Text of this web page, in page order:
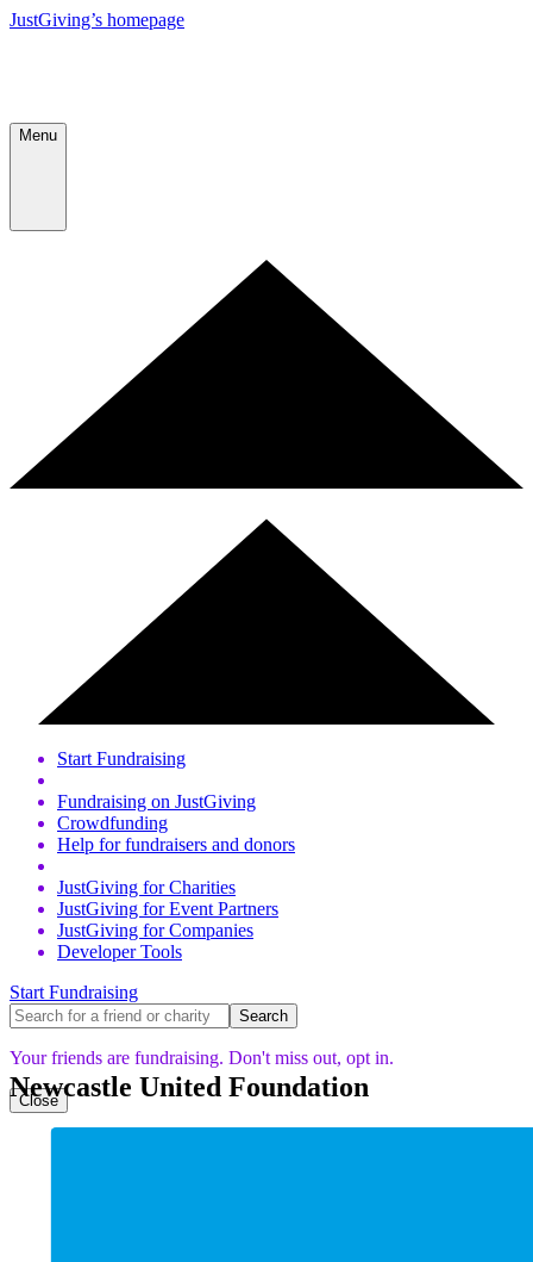
JustGiving’s homepage
Menu
Start Fundraising
Fundraising on JustGiving
Crowdfunding
Help for fundraisers and donors
JustGiving for Charities
JustGiving for Event Partners
JustGiving for Companies
Developer Tools
Start Fundraising
Your friends are fundraising. Don't miss out, opt in.
Close
Newcastle United Foundation